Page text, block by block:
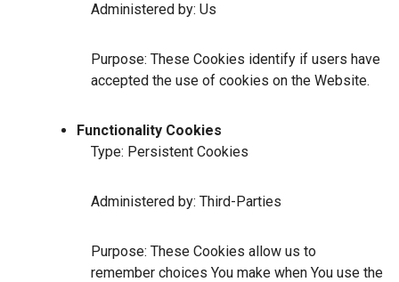
Administered by: Us
Purpose: These Cookies identify if users have
accepted the use of cookies on the Website.
Functionality Cookies
Type: Persistent Cookies
Administered by: Third-Parties
Purpose: These Cookies allow us to
remember choices You make when You use the